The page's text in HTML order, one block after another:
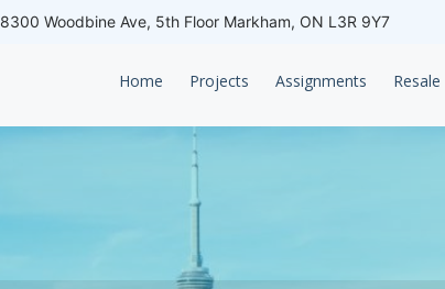
8300 Woodbine Ave, 5th Floor Markham, ON L3R 9Y7
Home Projects Assignments Resale